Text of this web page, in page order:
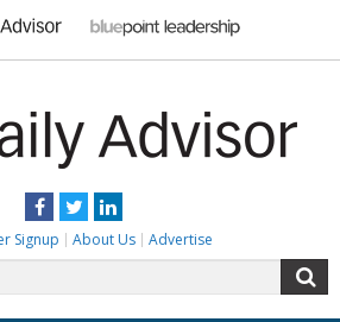
Facebook
TwitterLinkedIn
Signup About Us Advertise
for: